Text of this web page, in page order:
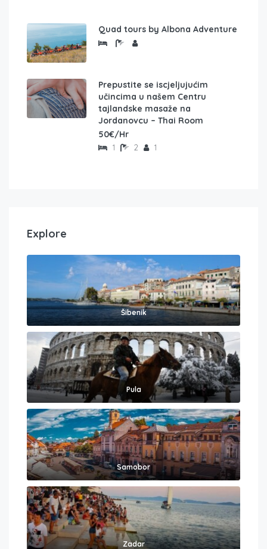
Quad tours by Albona Adventure
Prepustite se iscjeljujućim
učincima u našem Centru
tajlandske masaže na
Jordanovcu – Thai Room
50€/Hr
1 2 1
Explore
Šibenik
Pula
Samobor
Zadar